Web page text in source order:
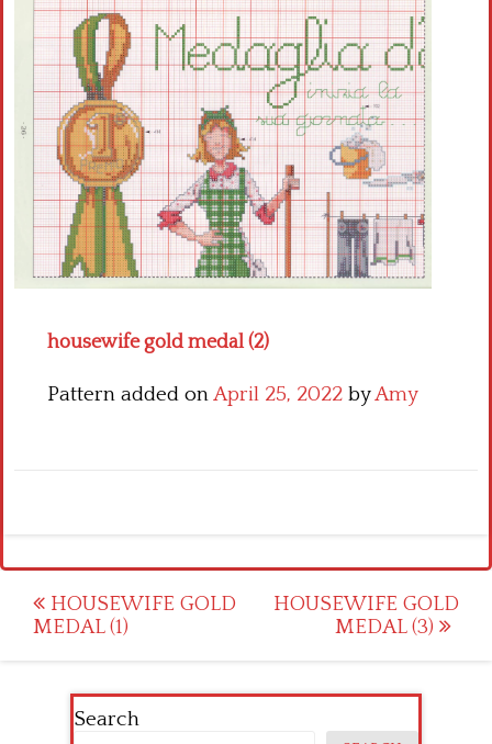
Cross stitch Disney
Crochet round doily
Crochet flowers
housewife gold medal (2)
Pattern added onApril 25, 2022 byAmy
Post
navigation
HOUSEWIFE GOLD
MEDAL (1)
HOUSEWIFE GOLD
MEDAL (3)
Search